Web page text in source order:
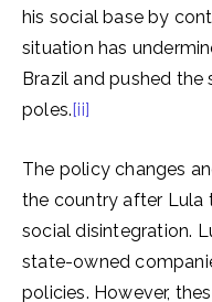
his social base by
situation has
Brazil and pushed
poles.[ii]
The policy changes
the country after Lula
social disintegration.
state-owned
policies. However,